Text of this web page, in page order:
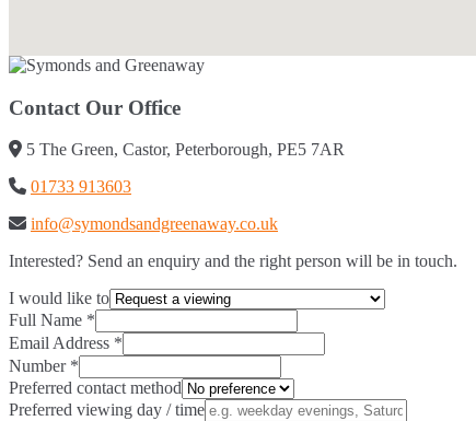
Contact Our Office
5 The Green, Castor, Peterborough, PE5 7AR
01733 913603
info@symondsandgreenaway.co.uk
Interested? Send an enquiry and the right person will be in touch.
I would like to
Full Name *
Email Address *
Number*
Preferred contact method
Preferred viewing day / time